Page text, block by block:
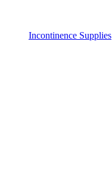
Incontinence Supplies